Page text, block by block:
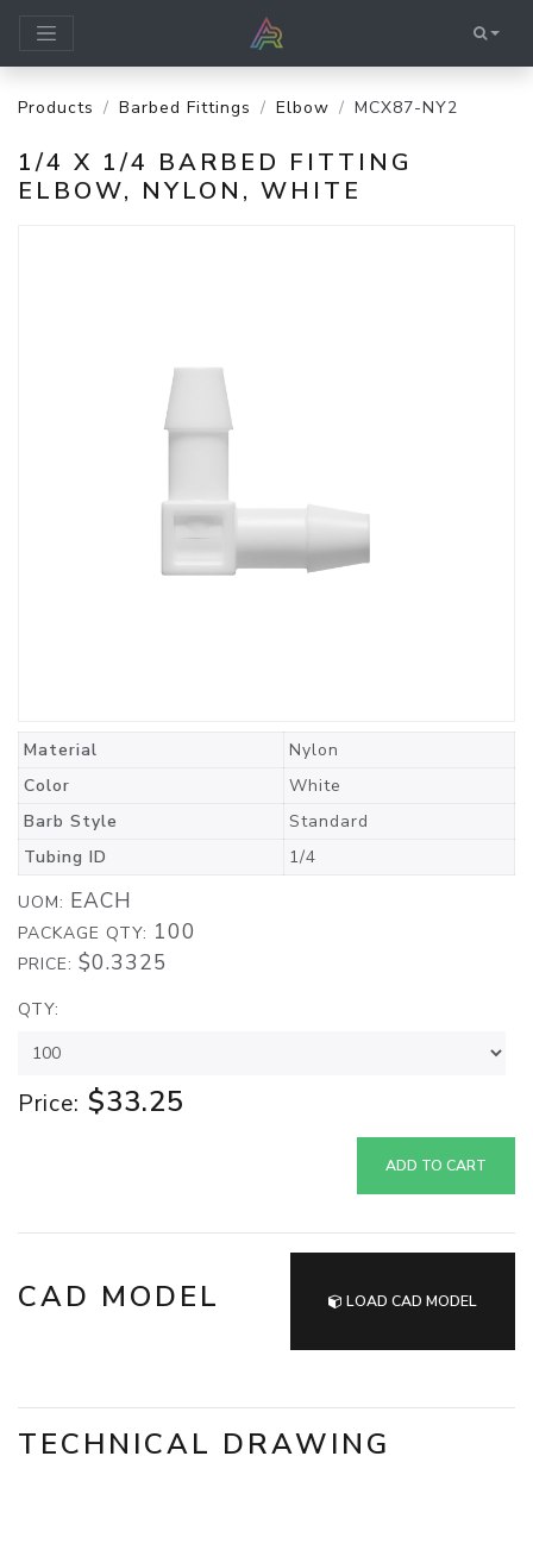
Products Barbed Fittings Elbow MCX87-NY2
1/4 X 1/4 BARBED FITTING
ELBOW, NYLON, WHITE
Material
Nylon
Color
White
Barb Style
Standard
Tubing ID
1/4
UOM: EACH
PACKAGE QTY: 100
PRICE: $0.3325
QTY:
Price: $33.25
ADD TO CART
CAD MODEL LOAD CAD MODEL
TECHNICAL DRAWING